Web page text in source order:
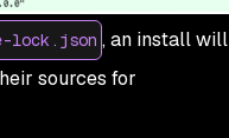
lock.json , an install will
sources for